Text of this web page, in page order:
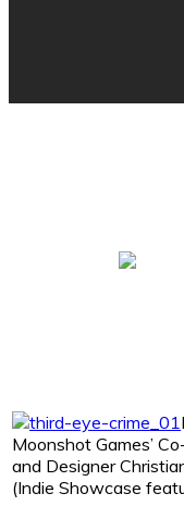
Moonshot Games’
and Designer
(Indie Showcase